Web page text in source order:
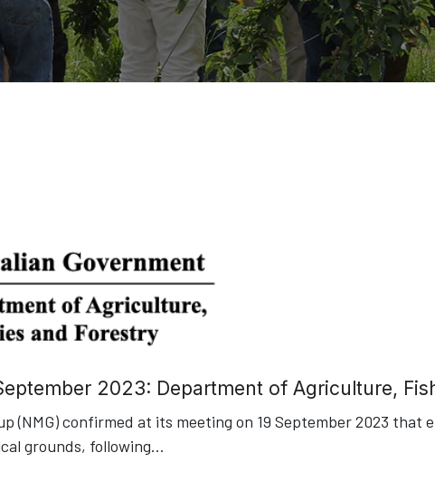
2023: Department of Agriculture,
(NMG) confirmed at its meeting on 19 September 2023
grounds, following...